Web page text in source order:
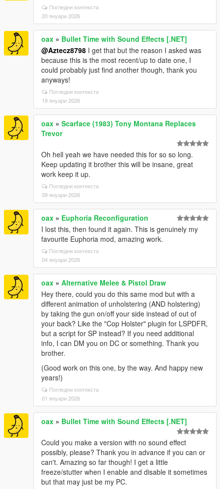
Погледни контекста
20 януари 2026
oax » Bullet Time with Sound Effects [.NET]
@Aztecz8798 I get that but the reason I asked was
because this is the most recent/up to date one, I
could probably just find another though, thank you
anyways!
Погледни контекста
19 януари 2026
oax » Scarface (1983) Tony Montana Replaces
Trevor
Oh hell yeah we have needed this for so so long.
Keep updating it brother this will be insane, great
work keep it up.
Погледни контекста
09 януари 2026
oax » Euphoria Reconfiguration
I lost this, then found it again. This is genuinely my
favourite Euphoria mod, amazing work.
Погледни контекста
04 януари 2026
oax » Alternative Melee & Pistol Draw
Hey there, could you do this same mod but with a
different animation of unholstering (AND holstering)
by taking the gun on/off your side instead of out of
your back? Like the "Cop Holster" plugin for LSPDFR,
but a script for SP instead? If you need additional
info, I can DM you on DC or something. Thank you
brother.
(Good work on this one, by the way. And happy new
years!)
Погледни контекста
01 януари 2026
oax » Bullet Time with Sound Effects [.NET]
Could you make a version with no sound effect
possibly, please? Thank you in advance if you can or
can't. Amazing so far though! I get a little
freeze/stutter when I enable and disable it sometimes
but that may just be my PC.